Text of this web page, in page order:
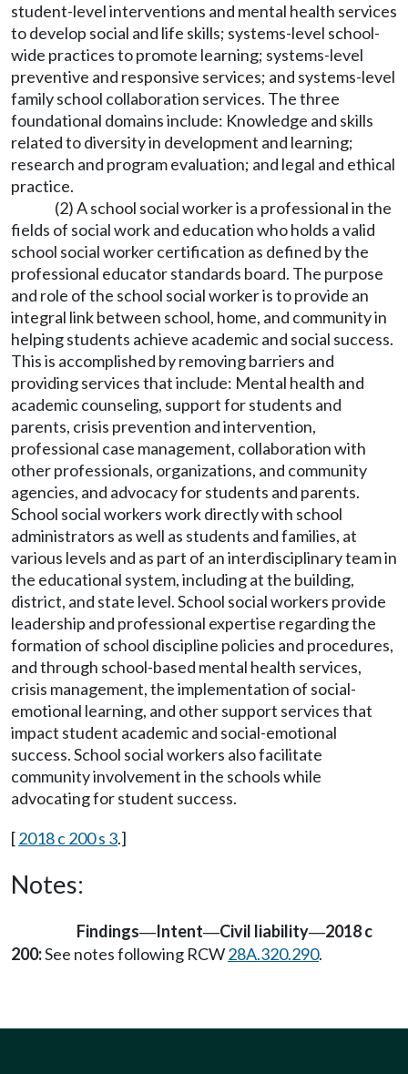
student-level interventions and mental health services
to develop social and life skills; systems-level school-
wide practices to promote learning; systems-level
preventive and responsive services; and systems-level
family school collaboration services. The three
foundational domains include: Knowledge and skills
related to diversity in development and learning;
research and program evaluation; and legal and ethical
practice.
(2) A school social worker is a professional in the
fields of social work and education who holds a valid
school social worker certification as defined by the
professional educator standards board. The purpose
and role of the school social worker is to provide an
integral link between school, home, and community in
helping students achieve academic and social success.
This is accomplished by removing barriers and
providing services that include: Mental health and
academic counseling, support for students and
parents, crisis prevention and intervention,
professional case management, collaboration with
other professionals, organizations, and community
agencies, and advocacy for students and parents.
School social workers work directly with school
administrators as well as students and families, at
various levels and as part of an interdisciplinary team in
the educational system, including at the building,
district, and state level. School social workers provide
leadership and professional expertise regarding the
formation of school discipline policies and procedures,
and through school-based mental health services,
crisis management, the implementation of social-
emotional learning, and other support services that
impact student academic and social-emotional
success. School social workers also facilitate
community involvement in the schools while
advocating for student success.
[2018 c 200 s 3.]
Notes:
Findings—Intent—Civil liability—2018 c
200:See notes following RCW28A.320.290.